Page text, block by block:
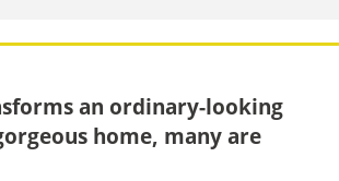
an ordinary-looking
home, many are